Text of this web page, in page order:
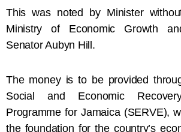
This was noted by Minister
Ministry of Economic Growth
Senator Aubyn Hill.
The money is to be provided
Social and Economic
Programme for Jamaica (SERVE),
the foundation for the country’s